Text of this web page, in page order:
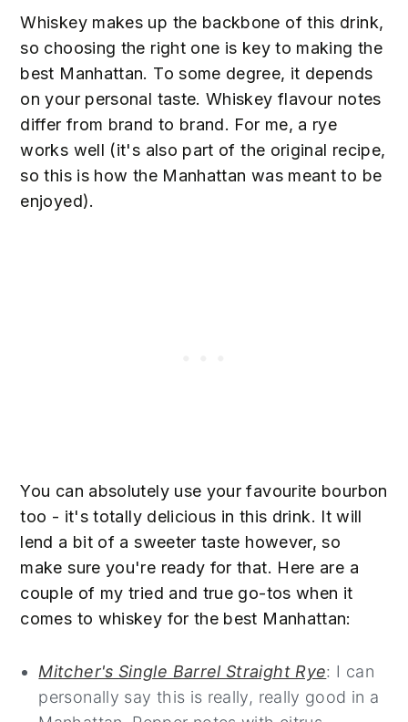
Whiskey makes up the backbone of this drink,
so choosing the right one is key to making the
best Manhattan. To some degree, it depends
on your personal taste. Whiskey flavour notes
differ from brand to brand. For me, a rye
works well (it's also part of the original recipe,
so this is how the Manhattan was meant to be
enjoyed).
You can absolutely use your favourite bourbon
too - it's totally delicious in this drink. It will
lend a bit of a sweeter taste however, so
make sure you're ready for that. Here are a
couple of my tried and true go-tos when it
comes to whiskey for the best Manhattan:
Mitcher's Single Barrel Straight Rye: I can
personally say this is really, really good in a
42